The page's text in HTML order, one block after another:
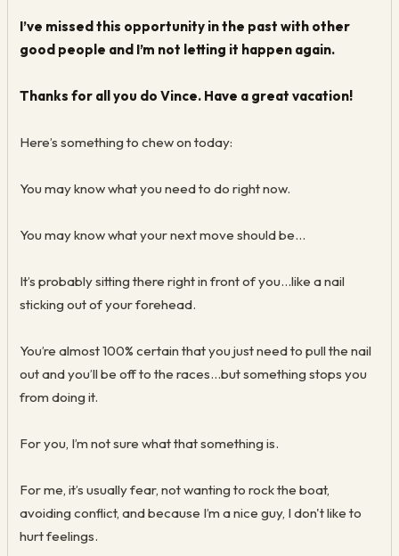
I’ve missed this opportunity in the past with other
good people and I’m not letting it happen again.
Thanks for all you do Vince. Have a great vacation!
Here’s something to chew on today:
You may know what you need to do right now.
You may know what your next move should be...
It’s probably sitting there right in front of you...like a nail
sticking out of your forehead.
You’re almost 100% certain that you just need to pull the nail
out and you’ll be off to the races...but something stops you
from doing it.
For you, I’m not sure what that something is.
For me, it’s usually fear, not wanting to rock the boat,
avoiding conflict, and because I’m a nice guy, I don't like to
hurt feelings.